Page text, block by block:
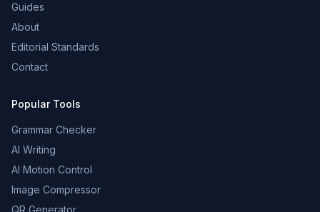
Guides
About
Editorial Standards
Contact
Popular Tools
Grammar Checker
AI Writing
AI Motion Control
Image Compressor
QR Generator